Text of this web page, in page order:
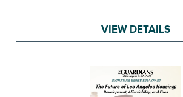
VIEW DETAILS